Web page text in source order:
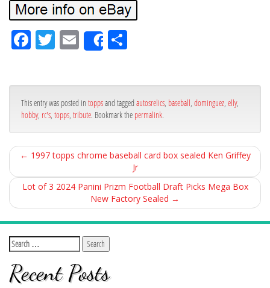
Fa
ce
ok
Tw
itt
Em
ail
Share
This entry was posted in toppsand tagged autosrelics baseball dominguez elly,
hobby, rc's topps tribute. Bookmark the permalink.
← 1997 topps chrome baseball card box sealed Ken Griffey
Jr
Lot of 3 2024 Panini Prizm Football Draft Picks Mega Box
New Factory Sealed →
Recent Posts